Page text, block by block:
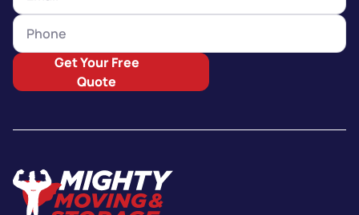
Get Your Free
Quote